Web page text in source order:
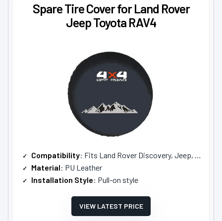
Spare Tire Cover for Land Rover
Jeep Toyota RAV4
Compatibility: Fits Land Rover Discovery, Jeep, Toyota RAV4
Material: PU Leather
Installation Style: Pull-on style
VIEW LATEST PRICE